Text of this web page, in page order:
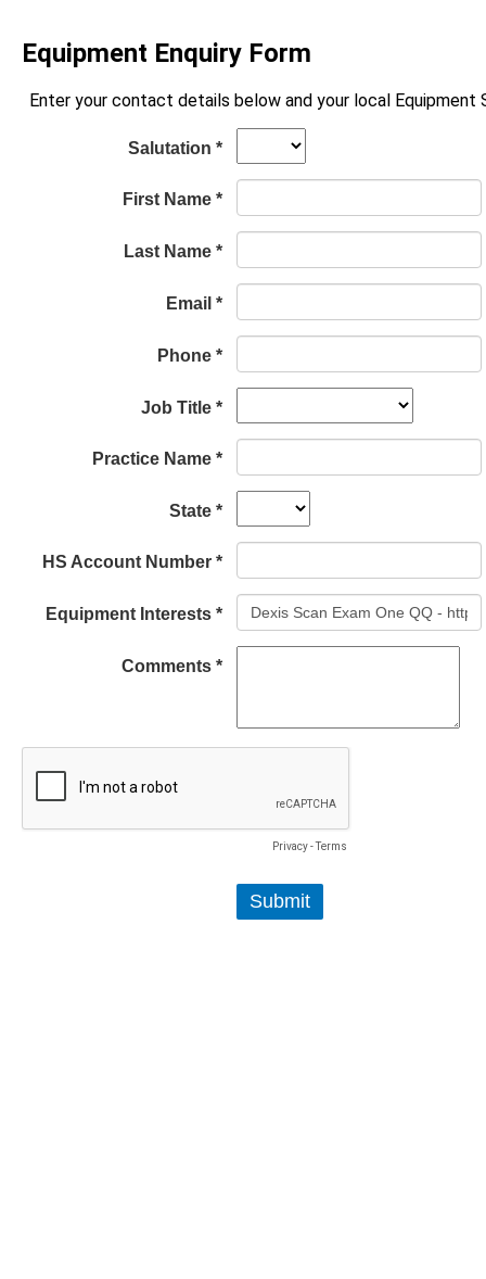
Equipment Enquiry Form
Enter your contact details below and your local
Salutation *
First Name *
Last Name *
Email *
Phone *
Job Title *
Practice Name *
State *
HS Account Number *
Equipment Interests *
Comments *
Privacy-Terms